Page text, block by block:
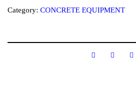
Category: CONCRETE EQUIPMENT